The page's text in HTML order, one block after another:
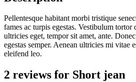
Pellentesque habitant morbi tristique
fames ac turpis egestas. Vestibulum tortor
ultricies eget, tempor sit amet, ante.
egestas semper. Aenean ultricies mi vitae
eleifend leo.
2 reviews for Short jean